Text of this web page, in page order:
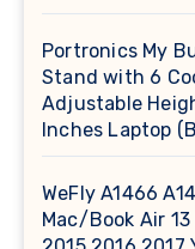
Portronics My
Stand with 6
Adjustable
Inches Laptop
WeFly A1466
Mac/Book Air